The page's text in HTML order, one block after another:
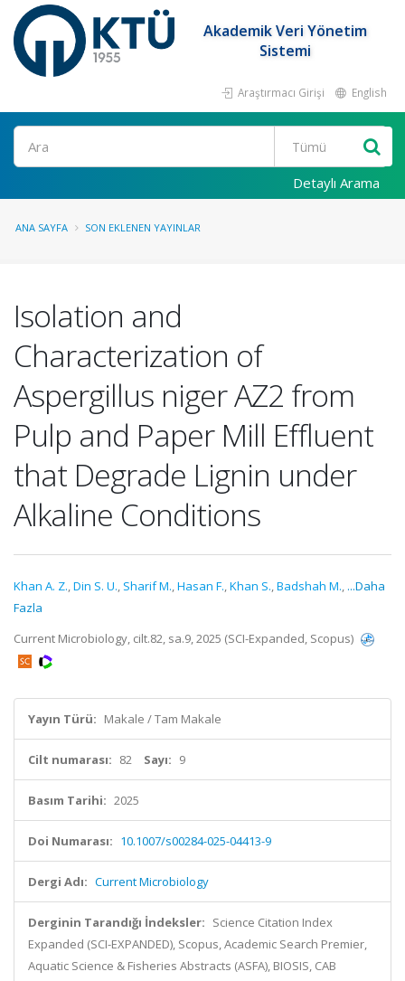
Akademik Veri Yönetim
Sistemi
Araştırmacı Girişi English
Ara
Detaylı Arama
ANA SAYFA SON EKLENEN YAYINLAR
Isolation and
Characterization of
Aspergillus niger AZ2 from
Pulp and Paper Mill Effluent
that Degrade Lignin under
Alkaline Conditions
Khan A. Z.,Din S. U., Sharif M.,Hasan F.,Khan S.,Badshah M., ...Daha
Fazla
Current Microbiology, cilt.82, sa.9, 2025 (SCI-Expanded, Scopus)
Yayın Türü: Makale / Tam Makale
Cilt numarası: 82 Sayı: 9
Basım Tarihi: 2025
Doi Numarası: 10.1007/s00284-025-04413-9
Dergi Adı: Current Microbiology
Derginin Tarandığı İndeksler: Science Citation Index
Expanded (SCI-EXPANDED), Scopus, Academic Search Premier,
Aquatic Science & Fisheries Abstracts (ASFA), BIOSIS, CAB